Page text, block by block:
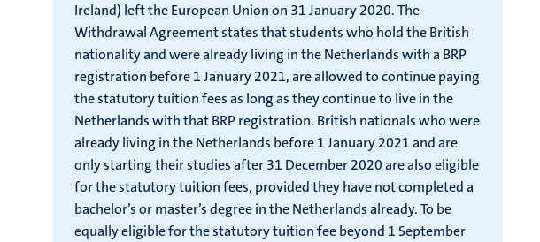
Ireland) left the European Union on 31 January 2020. The
Withdrawal Agreement states that students who hold the British
nationality and were already living in the Netherlands with a BRP
registration before 1 January 2021, are allowed to continue paying
the statutory tuition fees as long as they continue to live in the
Netherlands with that BRP registration. British nationals who were
already living in the Netherlands before 1 January 2021 and are
only starting their studies after 31 December 2020 are also eligible
for the statutory tuition fees, provided they have not completed a
bachelor’s or master’s degree in the Netherlands already. To be
equally eligible for the statutory tuition fee beyond 1 September